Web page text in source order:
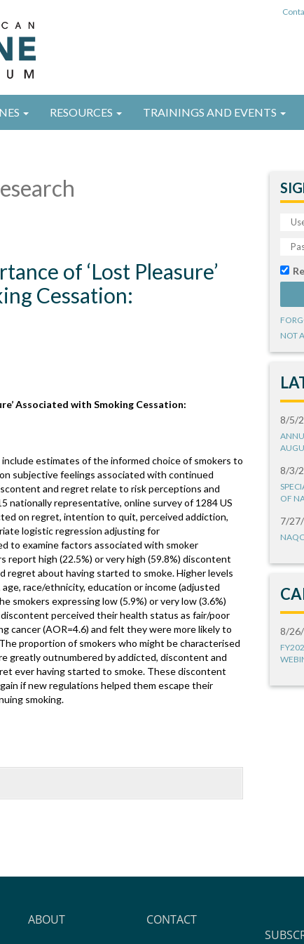
RESOURCES TRAININGS AND EVENTS
of ‘Lost Pleasure’
Cessation:
Associated with Smoking Cessation:
estimates of the informed choice of smokers to
subjective feelings associated with continued
and regret relate to risk perceptions and
nationally representative, online survey of 1284 US
on regret, intention to quit, perceived addiction,
logistic regression adjusting for
to examine factors associated with smoker
high (22.5%) or very high (59.8%) discontent
regret about having started to smoke. Higher levels
race/ethnicity, education or income (adjusted
smokers expressing low (5.9%) or very low (3.6%)
perceived their health status as fair/poor
cancer (AOR=4.6) and felt they were more likely to
proportion of smokers who might be characterised
greatly outnumbered by addicted, discontent and
ever having started to smoke. These discontent
if new regulations helped them escape their
smoking.
NOT
8/5/
8/3/
OF
7/
8/
ABOUT CONTACT